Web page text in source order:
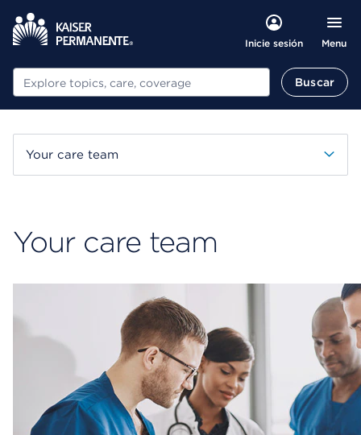
Inicie sesión Menu
Buscar Buscar
Your care team
Your care team